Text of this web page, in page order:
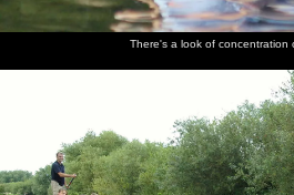
There's a look of concentration